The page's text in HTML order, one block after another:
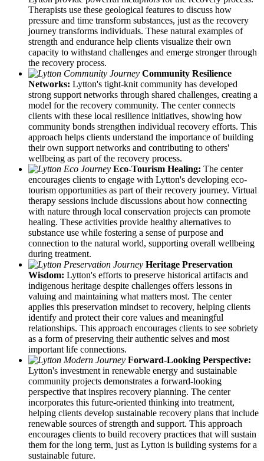
Therapists use these geological features to discuss how
pressure and time transform substances, just as the recovery
journey transforms individuals. These natural examples of
strength and endurance help clients visualize their own
capacity to withstand challenges and emerge stronger through
the recovery process.
Community Resilience
Networks: Lytton's tight-knit community has developed
strong support networks through shared challenges, creating a
model for the recovery community. The center connects
clients with these local resilience initiatives, showing how
community bonds strengthen individual recovery efforts. This
approach helps clients understand the importance of building
their own support networks and contributing to others'
wellbeing as part of the recovery process.
Eco-Tourism Healing: The center
encourages clients to engage with Lytton's developing eco-
tourism opportunities as part of their recovery journey. Virtual
therapy sessions include discussions about how connecting
with nature through local conservation projects can promote
healing. These activities provide healthy alternatives to
substance use while fostering a sense of purpose and
connection to the natural world, supporting overall wellbeing
during treatment.
Heritage Preservation
Wisdom: Lytton's efforts to preserve historical artifacts and
indigenous heritage despite challenges offers lessons in
valuing and maintaining what matters most. The center
applies this preservation mindset to recovery, helping clients
identify and protect their core values and meaningful
relationships. This approach encourages clients to see sobriety
as a form of preserving their authentic selves and most
important life connections.
Forward-Looking Perspective:
Lytton's investment in renewable energy and sustainable
community projects demonstrates a forward-looking
perspective that inspires recovery planning. The center
incorporates this future-oriented thinking into treatment,
helping clients develop sustainable recovery plans that include
renewable sources of strength and support. This approach
encourages clients to build recovery practices that will sustain
them for the long term, just as Lytton is building systems for a
sustainable future.